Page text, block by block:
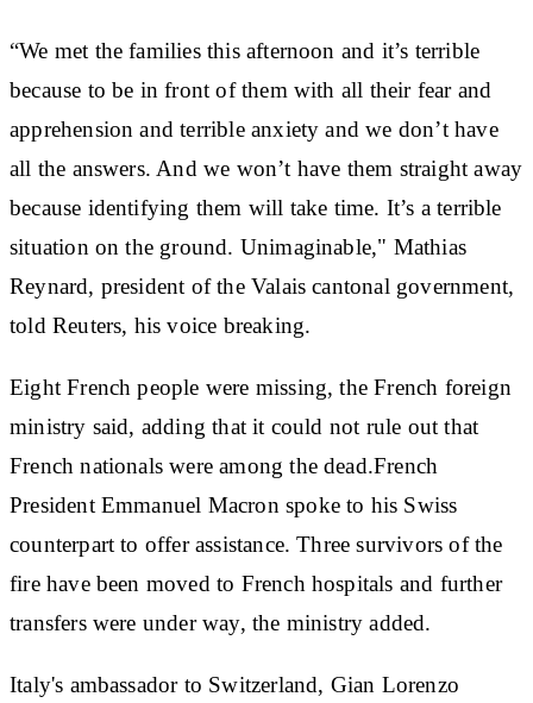
“We met the families this afternoon and it’s terrible
because to be in front of them with all their fear and
apprehension and terrible anxiety and we don’t have
all the answers. And we won’t have them straight away
because identifying them will take time. It’s a terrible
situation on the ground. Unimaginable," Mathias
Reynard, president of the Valais cantonal government,
told Reuters, his voice breaking.
Eight French people were missing, the French foreign
ministry said, adding that it could not rule out that
French nationals were among the dead.French
President Emmanuel Macron spoke to his Swiss
counterpart to offer assistance. Three survivors of the
fire have been moved to French hospitals and further
transfers were under way, the ministry added.
Italy's ambassador to Switzerland, Gian Lorenzo